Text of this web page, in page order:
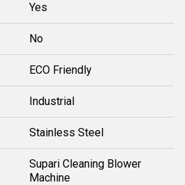
Yes
No
ECO Friendly
Industrial
Stainless Steel
Supari Cleaning Blower
Machine